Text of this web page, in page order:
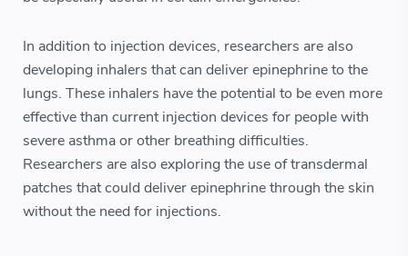
In addition to injection devices, researchers are also
developing inhalers that can deliver epinephrine to the
lungs. These inhalers have the potential to be even more
effective than current injection devices for people with
severe asthma or other breathing difficulties.
Researchers are also exploring the use of transdermal
patches that could deliver epinephrine through the skin
without the need for injections.